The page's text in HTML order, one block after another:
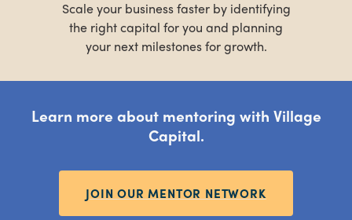
Scale your business faster by identifying
the right capital for you and planning
your next milestones for growth.
Learn more about mentoring with Village
Capital.
JOIN OUR MENTOR NETWORK